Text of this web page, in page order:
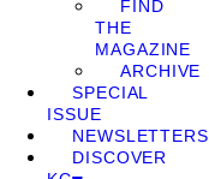
FIND
THE
MAGAZINE
ARCHIVE
SPECIAL
ISSUE
NEWSLETTERS
DISCOVER